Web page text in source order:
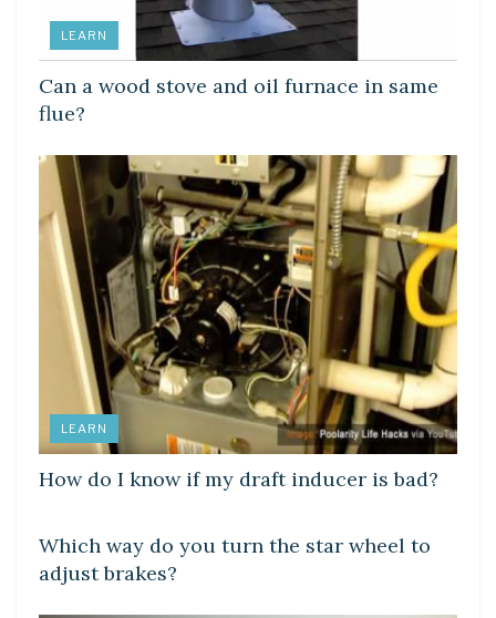
LEARN
Can a wood stove and oil furnace in same
flue?
LEARN
How do I know if my draft inducer is bad?
Which way do you turn the star wheel to
adjust brakes?